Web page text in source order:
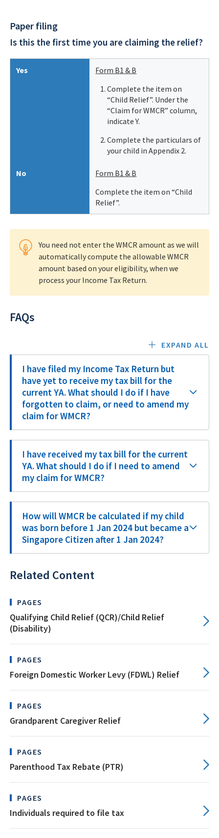
Paper filing
Is this the first time you are claiming the relief?
Yes
Form B1 & B
Complete the item on
“Child Relief”. Under the
“Claim for WMCR” column,
indicate Y.
Complete the particulars of
your child in Appendix 2.
No
Form B1 & B
Complete the item on “Child
Relief”.
You need not enter the WMCR amount as we will
automatically compute the allowable WMCR
amount based on your eligibility, when we
process your Income Tax Return.
FAQs
EXPAND ALL
I have filed my Income Tax Return but
have yet to receive my tax bill for the
current YA. What should I do if I have
forgotten to claim, or need to amend my
claim for WMCR?
I have received my tax bill for the current
YA. What should I do if I need to amend
my claim for WMCR?
How will WMCR be calculated if my child
was born before 1 Jan 2024 but became a
Singapore Citizen after 1 Jan 2024?
Related Content
PAGES
Qualifying Child Relief (QCR)/Child Relief
(Disability)
PAGES
Foreign Domestic Worker Levy (FDWL) Relief
PAGES
Grandparent Caregiver Relief
PAGES
Parenthood Tax Rebate (PTR)
PAGES
Individuals required to file tax